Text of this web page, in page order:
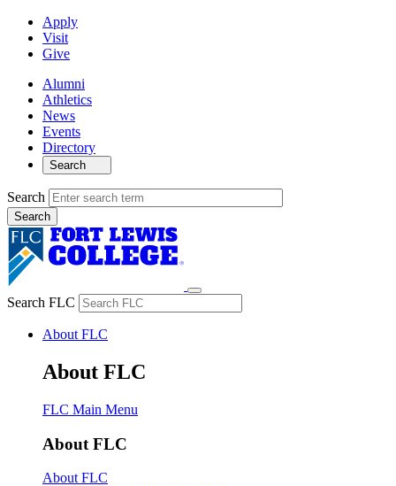
Apply
Visit
Give
Alumni
Athletics
News
Events
Directory
Search
Search
Search FLC
About FLC
About FLC
FLC Main Menu
About FLC
About FLC